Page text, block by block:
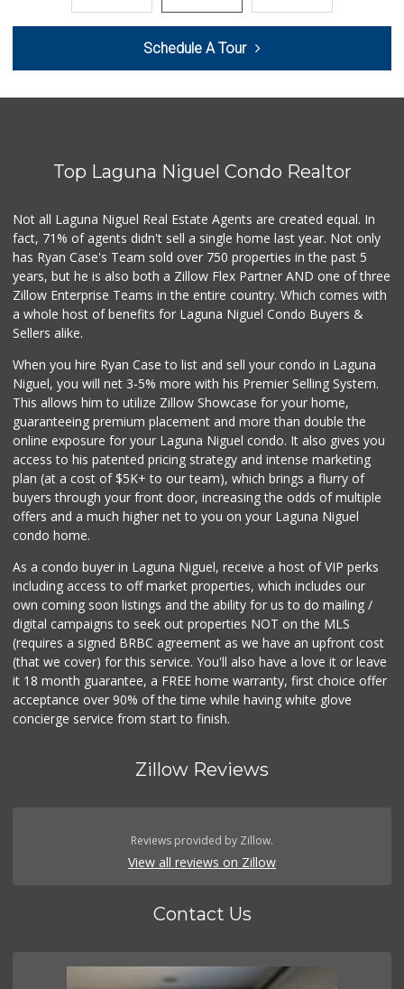
(949) 495-1891
81 Reviews
Trader Joe's
Gelson's Dana Point
(949) 488-8147
202 Reviews
Trader Joe's
(949) 239-6429
Smart & Final Extra!
Stop N Go
(949) 494-6020
32 Reviews
Schedule A Tour
Top Laguna Niguel Condo Realtor
Not all Laguna Niguel Real Estate Agents are created equal. In
fact, 71% of agents didn't sell a single home last year. Not only
has Ryan Case's Team sold over 750 properties in the past 5
years, but he is also both a Zillow Flex Partner AND one of three
Zillow Enterprise Teams in the entire country. Which comes with
a whole host of benefits for Laguna Niguel Condo Buyers &
Sellers alike.
When you hire Ryan Case to list and sell your condo in Laguna
Niguel, you will net 3-5% more with his Premier Selling System.
This allows him to utilize Zillow Showcase for your home,
guaranteeing premium placement and more than double the
online exposure for your Laguna Niguel condo. It also gives you
access to his patented pricing strategy and intense marketing
plan (at a cost of $5K+ to our team), which brings a flurry of
buyers through your front door, increasing the odds of multiple
offers and a much higher net to you on your Laguna Niguel
condo home.
As a condo buyer in Laguna Niguel, receive a host of VIP perks
including access to off market properties, which includes our
own coming soon listings and the ability for us to do mailing /
digital campaigns to seek out properties NOT on the MLS
(requires a signed BRBC agreement as we have an upfront cost
(that we cover) for this service. You'll also have a love it or leave
it 18 month guarantee, a FREE home warranty, first choice offer
acceptance over 90% of the time while having white glove
concierge service from start to finish.
Zillow Reviews
Reviews provided by Zillow.
View all reviews on Zillow
Contact Us